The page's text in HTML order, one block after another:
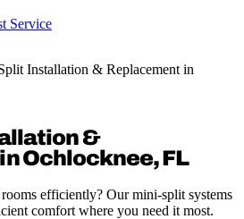
Service
Installation & Replacement in
&
Ochlocknee, FL
efficiently? Our mini-split systems
comfort where you need it most.